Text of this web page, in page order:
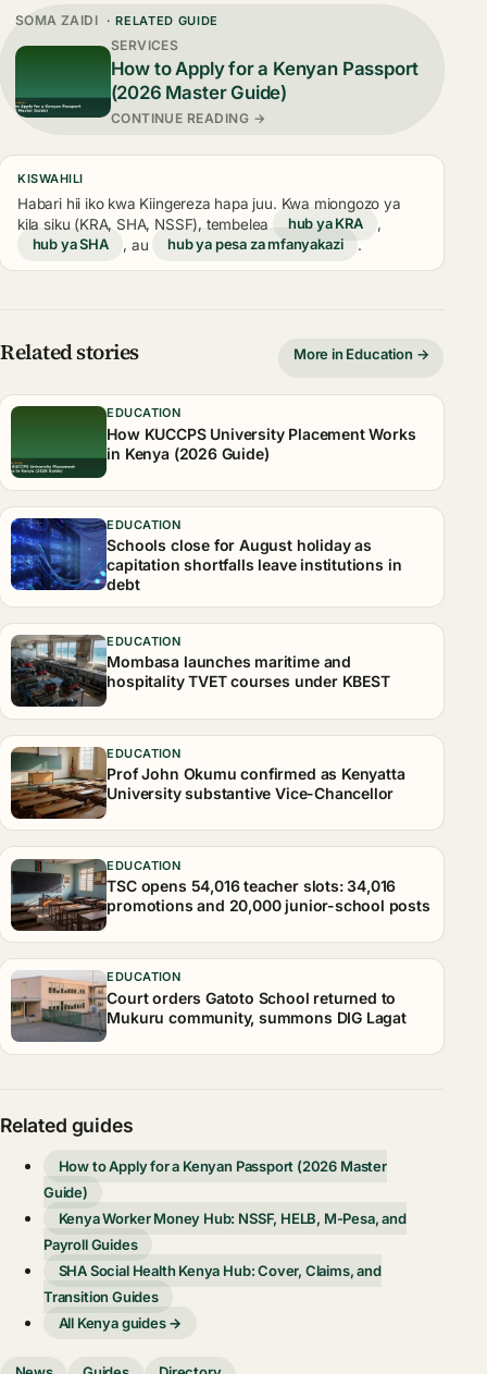
SOMA ZAIDI · RELATED GUIDE
SERVICES
How to Apply for a Kenyan Passport
(2026 Master Guide)
CONTINUE READING →
KISWAHILI
Habari hii iko kwa Kiingereza hapa juu. Kwa miongozo ya
kila siku (KRA, SHA, NSSF), tembelea
hub ya KRA
,
hub ya SHA
, au hub ya pesa za mfanyakazi .
Related stories More in Education →
EDUCATION
How KUCCPS University Placement Works
in Kenya (2026 Guide)
EDUCATION
Schools close for August holiday as
capitation shortfalls leave institutions in
debt
EDUCATION
Mombasa launches maritime and
hospitality TVET courses under KBEST
EDUCATION
Prof John Okumu confirmed as Kenyatta
University substantive Vice-Chancellor
EDUCATION
TSC opens 54,016 teacher slots: 34,016
promotions and 20,000 junior-school posts
EDUCATION
Court orders Gatoto School returned to
Mukuru community, summons DIG Lagat
Related guides
How to Apply for a Kenyan Passport (2026 Master
Guide)
Kenya Worker Money Hub: NSSF, HELB, M-Pesa, and
Payroll Guides
SHA Social Health Kenya Hub: Cover, Claims, and
Transition Guides
All Kenya guides →